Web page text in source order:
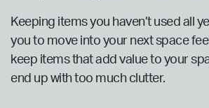
Keeping items you haven’t used all
you to move into your next space
keep items that add value to your
end up with too much clutter.